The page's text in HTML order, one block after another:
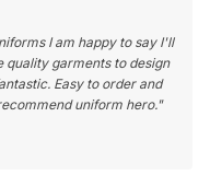
I am happy to say I'll
quality garments to design
Easy to order and
uniform hero."